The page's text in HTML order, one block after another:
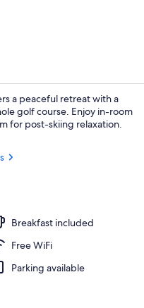
pool, an infinity pool, pool
a peaceful retreat with a
golf course. Enjoy in-room
for post-skiing relaxation.
Breakfast included
Free WiFi
Parking available